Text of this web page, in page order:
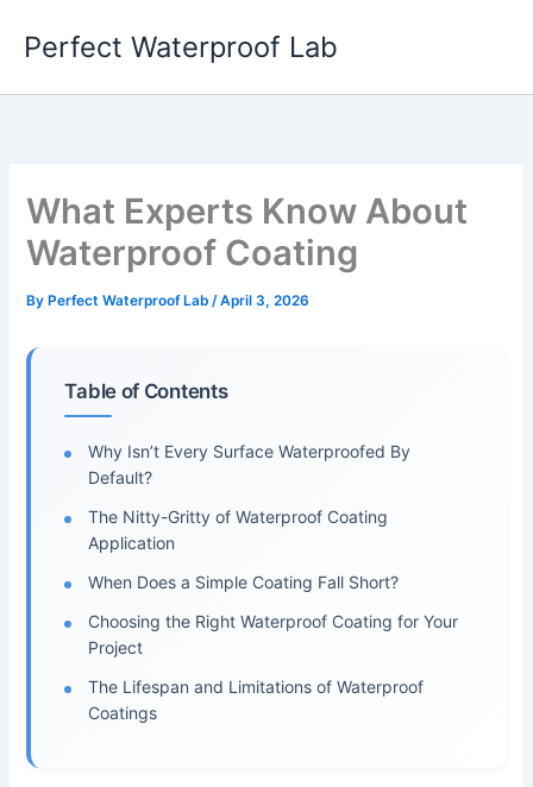
Perfect Waterproof Lab
What Experts Know About
Waterproof Coating
By Perfect Waterproof Lab/April 3, 2026
Table of Contents
Why Isn’t Every Surface Waterproofed By
Default?
The Nitty-Gritty of Waterproof Coating
Application
When Does a Simple Coating Fall Short?
Choosing the Right Waterproof Coating for Your
Project
The Lifespan and Limitations of Waterproof
Coatings